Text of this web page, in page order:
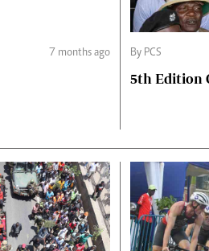
7 months ago By PCS
5th Edition